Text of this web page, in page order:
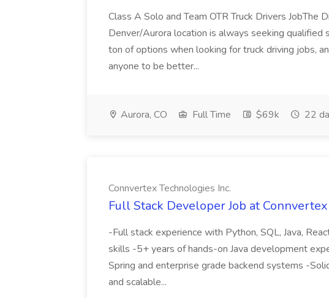
Class A Solo and Team OTR Truck Drivers JobThe
Denver/Aurora location is always seeking qualified
ton of options when looking for truck driving jobs,
anyone to be better...
Aurora, CO Full Time $69k 22
Connvertex Technologies Inc.
Full Stack Developer Job at
-Full stack experience with Python, SQL, Java,
skills -5+ years of hands-on Java development
Spring and enterprise grade backend systems -
and scalable...